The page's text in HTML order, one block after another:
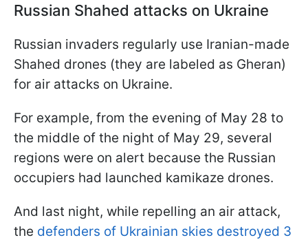
Russian Shahed attacks on Ukraine
Russian invaders regularly use Iranian-made
Shahed drones (they are labeled as Gheran)
for air attacks on Ukraine.
For example, from the evening of May 28 to
the middle of the night of May 29, several
regions were on alert because the Russian
occupiers had launched kamikaze drones.
And last night, while repelling an air attack,
the defenders of Ukrainian skies destroyed 3